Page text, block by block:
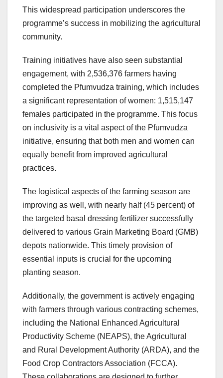
This widespread participation underscores the
programme’s success in mobilizing the agricultural
community.
Training initiatives have also seen substantial
engagement, with 2,536,376 farmers having
completed the Pfumvudza training, which includes
a significant representation of women: 1,515,147
females participated in the programme. This focus
on inclusivity is a vital aspect of the Pfumvudza
initiative, ensuring that both men and women can
equally benefit from improved agricultural
practices.
The logistical aspects of the farming season are
improving as well, with nearly half (45 percent) of
the targeted basal dressing fertilizer successfully
delivered to various Grain Marketing Board (GMB)
depots nationwide. This timely provision of
essential inputs is crucial for the upcoming
planting season.
Additionally, the government is actively engaging
with farmers through various contracting schemes,
including the National Enhanced Agricultural
Productivity Scheme (NEAPS), the Agricultural
and Rural Development Authority (ARDA), and the
Food Crop Contractors Association (FCCA).